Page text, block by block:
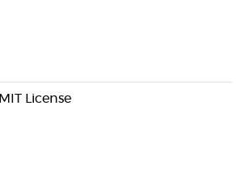
MIT License